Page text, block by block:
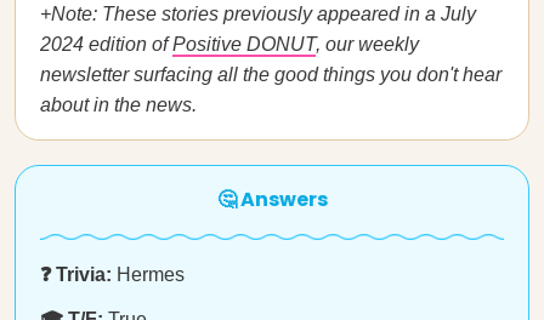
+Note: These stories previously appeared in a July
2024 edition ofPositive DONUT, our weekly
newsletter surfacing all the good things you don't hear
about in the news.
🤔 Answers
❓ Trivia: Hermes